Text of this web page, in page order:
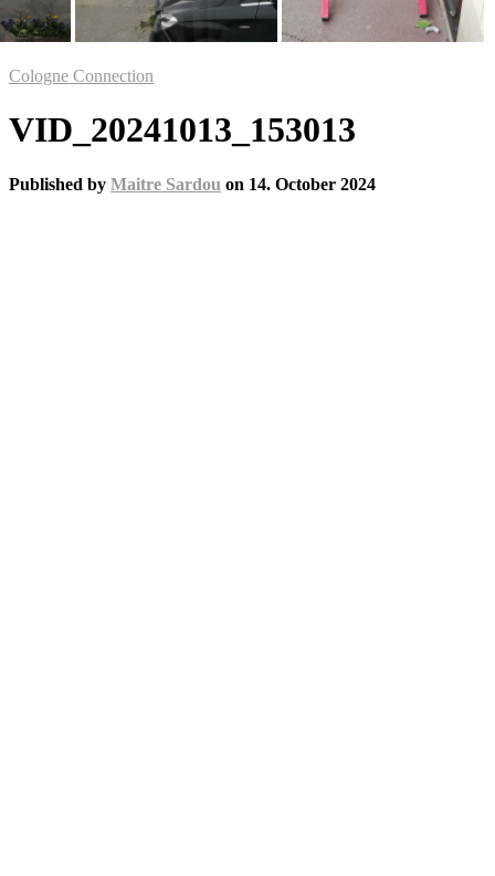
Cologne Connection
VID_20241013_153013
Published by Maitre Sardou on 14. October 2024